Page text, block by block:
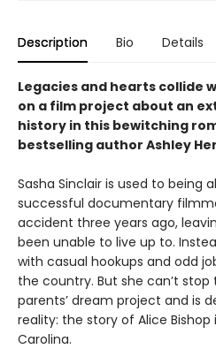
Description Bio Details
Legacies and hearts collide
on a film project about an
history in this bewitching
bestselling author Ashley
Sasha Sinclair is used to being
successful documentary
accident three years ago,
been unable to live up to.
with casual hookups and odd
the country. But she can’t
parents’ dream project and is
reality: the story of Alice Bishop
Carolina.